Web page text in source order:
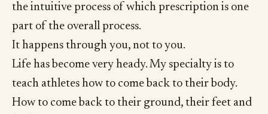
the intuitive process of which prescription is one
part of the overall process.
It happens through you, not to you.
Life has become very heady. My specialty is to
teach athletes how to come back to their body.
How to come back to their ground, their feet and